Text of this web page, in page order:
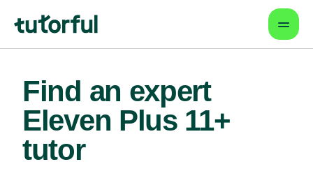
Find an expert
Eleven Plus 11+
tutor